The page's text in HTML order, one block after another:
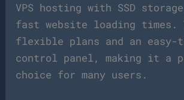
VPS hosting with SSD
fast website loading times.
flexible plans and an easy-
control panel, making it a
choice for many users.